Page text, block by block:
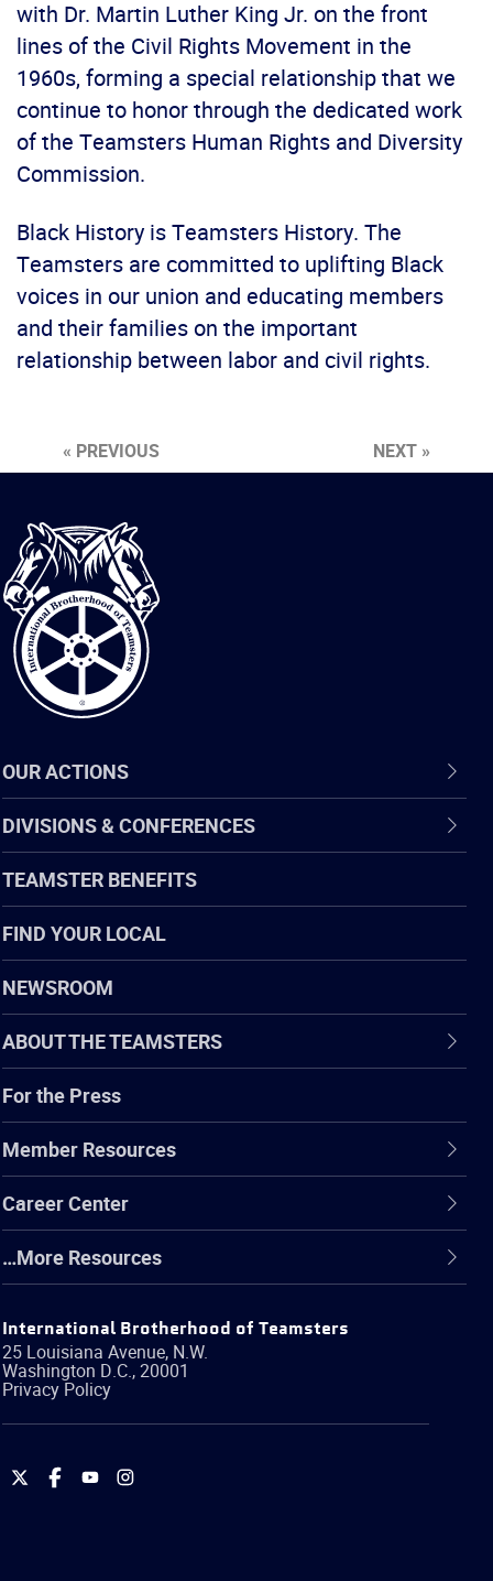
with Dr. Martin Luther King Jr. on the front
lines of the Civil Rights Movement in the
1960s, forming a special relationship that we
continue to honor through the dedicated work
of the Teamsters Human Rights and Diversity
Commission.
Black History is Teamsters History. The
Teamsters are committed to uplifting Black
voices in our union and educating members
and their families on the important
relationship between labor and civil rights.
« PREVIOUS NEXT »
International
Brotherhood
of
Teamsters
OUR ACTIONS
DIVISIONS & CONFERENCES
TEAMSTER BENEFITS
FIND YOUR LOCAL
NEWSROOM
ABOUT THE TEAMSTERS
For the Press
Member Resources
Career Center
…More Resources
International Brotherhood of Teamsters
25 Louisiana Avenue, N.W.
Washington D.C.,20001
Privacy Policy
International
International
International
International